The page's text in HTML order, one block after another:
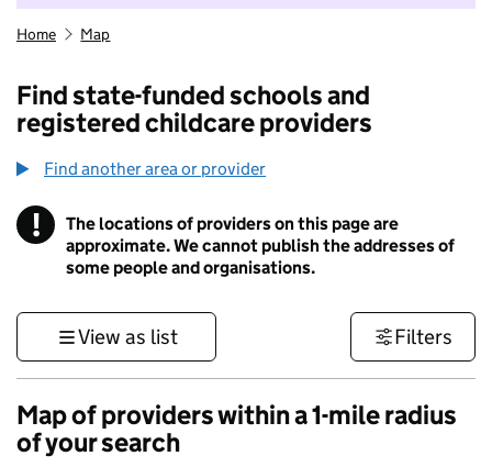
Home Map
Find state-funded schools and
registered childcare providers
Find another area or provider
! Information
The locations of providers on this page are
approximate. We cannot publish the addresses of
some people and organisations.
View as list Filters
Map of providers within a 1-mile radius
of your search